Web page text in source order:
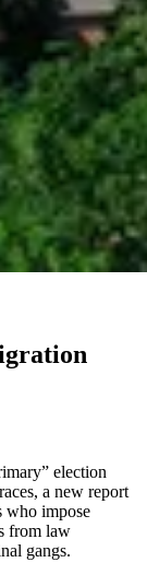
election
a new report
who impose
from law
gangs.